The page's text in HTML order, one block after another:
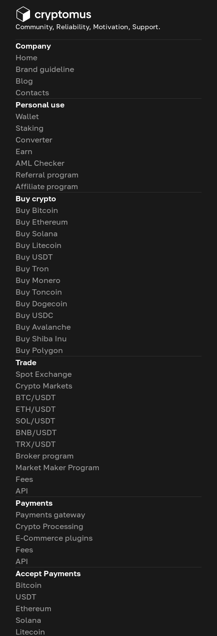
Community, Reliability, Motivation, Support.
Company
Home
Brand guideline
Blog
Contacts
Personal use
Wallet
Staking
Converter
Earn
AML Checker
Referral program
Affiliate program
Buy crypto
Buy Bitcoin
Buy Ethereum
Buy Solana
Buy Litecoin
Buy USDT
Buy Tron
Buy Monero
Buy Toncoin
Buy Dogecoin
Buy USDC
Buy Avalanche
Buy Shiba Inu
Buy Polygon
Trade
Spot Exchange
Crypto Markets
BTC/USDT
ETH/USDT
SOL/USDT
BNB/USDT
TRX/USDT
Broker program
Market Maker Program
Fees
API
Payments
Payments gateway
Crypto Processing
E-Commerce plugins
Fees
API
Accept Payments
Bitcoin
USDT
Ethereum
Solana
Litecoin